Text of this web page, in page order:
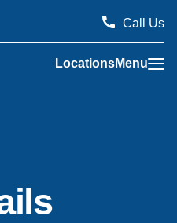
Call Us
LocationsMenu